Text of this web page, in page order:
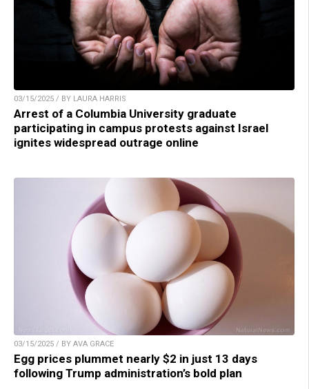
03/15/2025 / BY LAURA HARRIS
Arrest of a Columbia University graduate
participating in campus protests against Israel
ignites widespread outrage online
03/15/2025 / BY AVA GRACE
Egg prices plummet nearly $2 in just 13 days
following Trump administration’s bold plan